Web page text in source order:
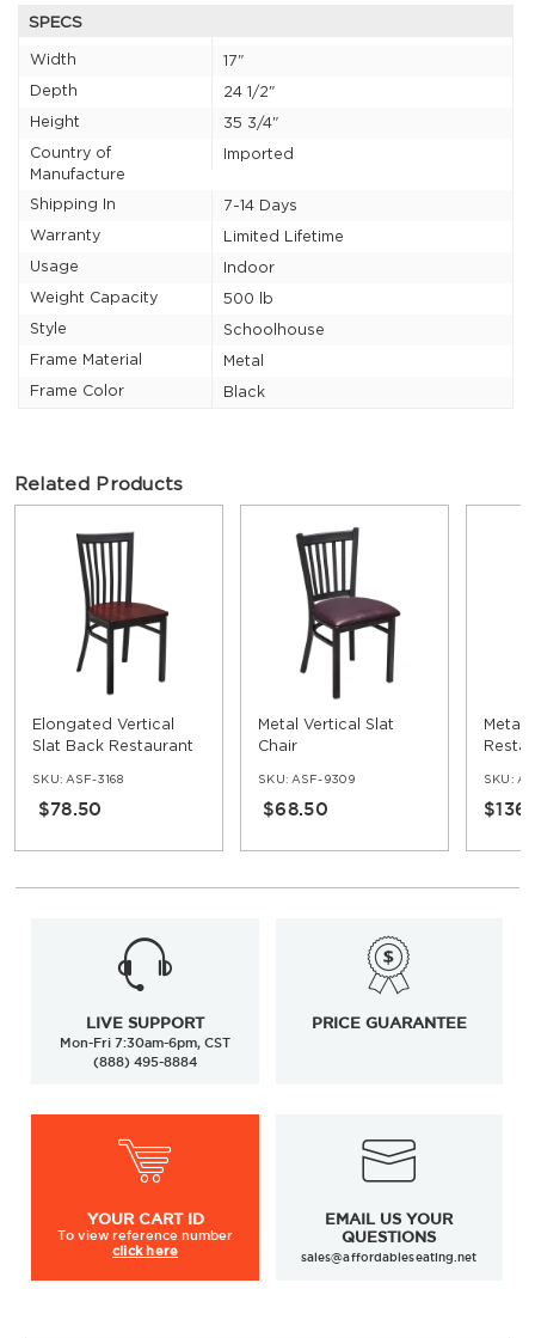
SPECS
Width
17"
Depth
24 1/2"
Height
35 3/4"
Country of
Manufacture
Imported
Shipping In
7-14 Days
Warranty
Limited Lifetime
Usage
Indoor
Weight Capacity
500 lb
Style
Schoolhouse
Frame Material
Metal
Frame Color
Black
Related Products
Elongated Vertical
Slat Back Restaurant
SKU: ASF-3168
$78.50
Metal Vertical Slat
Chair
SKU: ASF-9309
$68.50
Metal
SKU:
LIVE SUPPORT
Mon-Fri 7:30am-6pm, CST
(888) 495-8884
PRICE GUARANTEE
YOUR CART ID
To viewreference number
click here
EMAIL US YOUR
QUESTIONS
sales@affordableseating.net